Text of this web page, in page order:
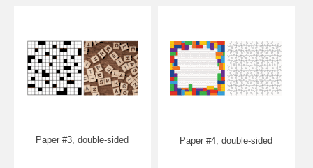
Paper #3, double-sided Paper #4, double-sided